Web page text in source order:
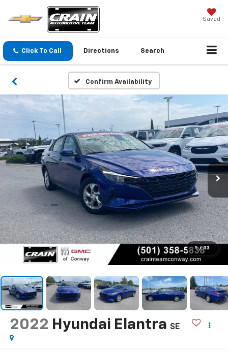
Saved
Click To Call Directions Search
Confirm Availability
1 / 33
2022 Hyundai Elantra SE